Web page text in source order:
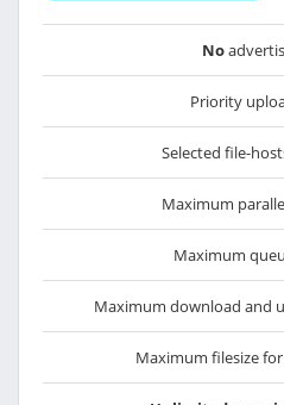
No
Priority
Selected file-
Maximum
Maximum
Maximum download and
Maximum filesize